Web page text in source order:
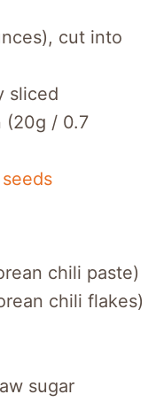
cut into
sliced
(20g / 0.7
chili paste)
chili flakes)
sugar